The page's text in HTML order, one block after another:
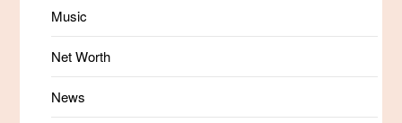
Music
Net Worth
News